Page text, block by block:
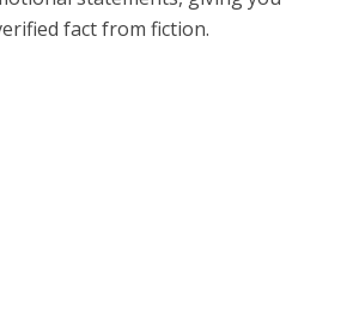
fact from fiction.